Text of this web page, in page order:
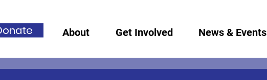
About Get Involved News & Events